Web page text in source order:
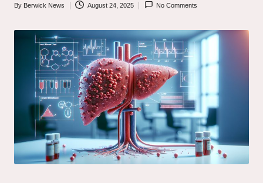
Posted
By Berwick News August 24, 2025 No Comments